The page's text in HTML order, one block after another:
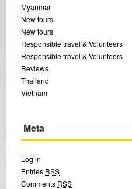
Myanmar
New tours
New tours
Responsible travel & Volunteers
Responsible travel & Volunteers
Reviews
Thailand
Vietnam
Meta
Log in
Entries RSS
Comments RSS